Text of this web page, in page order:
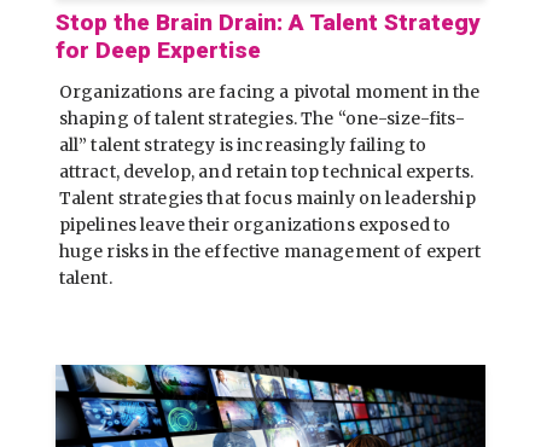
Stop the Brain Drain: A Talent Strategy
for Deep Expertise
Organizations are facing a pivotal moment in the
shaping of talent strategies. The “one-size-fits-
all” talent strategy is increasingly failing to
attract, develop, and retain top technical experts.
Talent strategies that focus mainly on leadership
pipelines leave their organizations exposed to
huge risks in the effective management of expert
talent.